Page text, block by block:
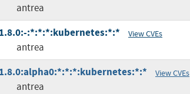
antrea
:*:*:*:kubernetes:*:* View CVEs
antrea
View CVEs
antrea